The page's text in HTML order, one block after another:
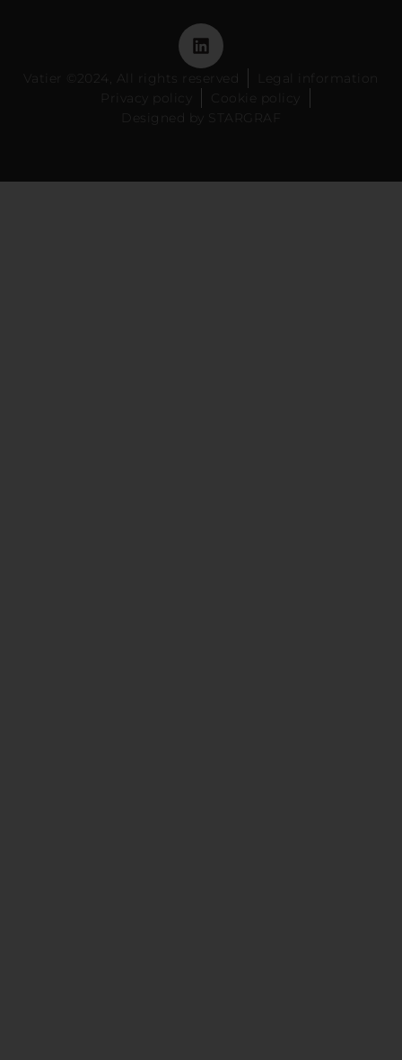
Vatier ©2024, All rights reserved
Legal information
Privacy policy
Cookie policy
Designed by STARGRAF